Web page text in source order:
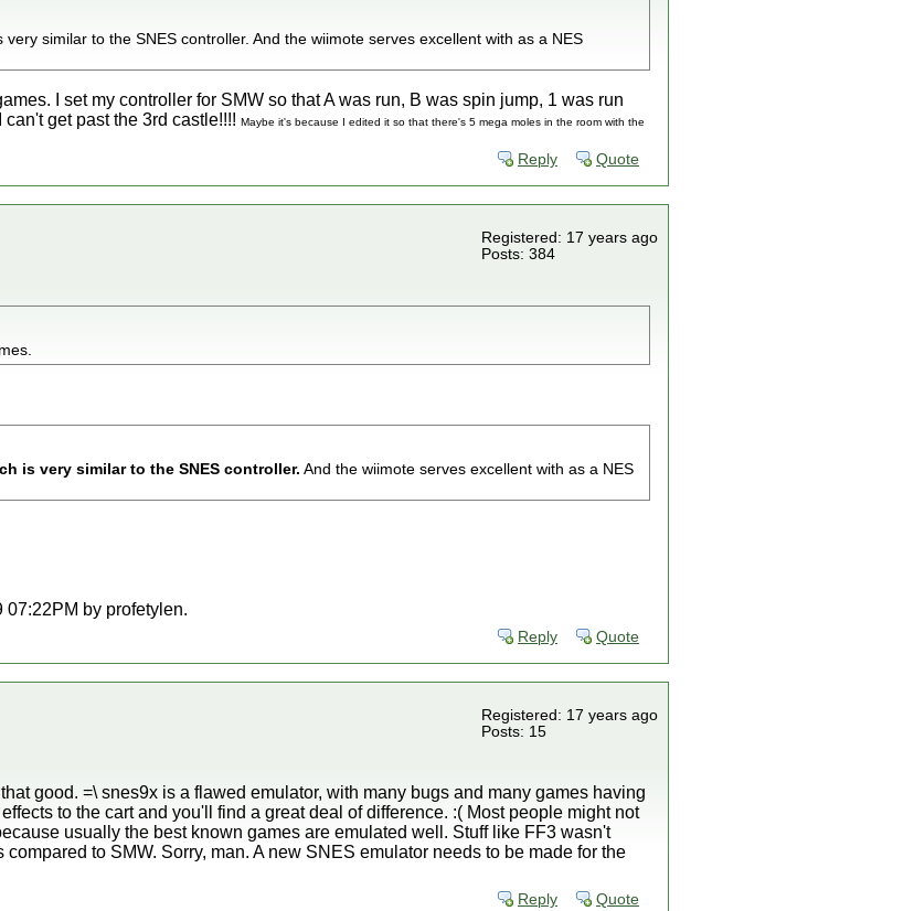
similar to the SNES controller. And the wiimote serves excellent with as a NES
I set my controller for SMW so that A was run, B was spin jump, 1 was run
get past the 3rd castle!!!! Maybe it's because I edited it so that there's 5 mega moles in the room with the
Reply Quote
Registered: 17 years ago
Posts: 384
is very similar to the SNES controller. And the wiimote serves excellent with as a NES
07:22PM by profetylen.
Reply Quote
Registered: 17 years ago
Posts: 15
good. =\ snes9x is a flawed emulator, with many bugs and many games having
to the cart and you'll find a great deal of difference. :( Most people might not
usually the best known games are emulated well. Stuff like FF3 wasn't
to SMW. Sorry, man. A new SNES emulator needs to be made for the
Reply Quote